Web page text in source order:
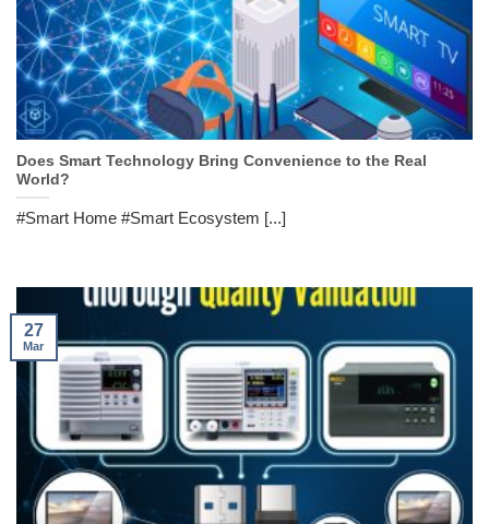
Does Smart Technology Bring Convenience to the Real
World?
#Smart Home #Smart Ecosystem [...]
27
Mar